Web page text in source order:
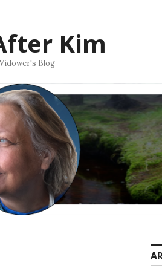
Kim
Blog